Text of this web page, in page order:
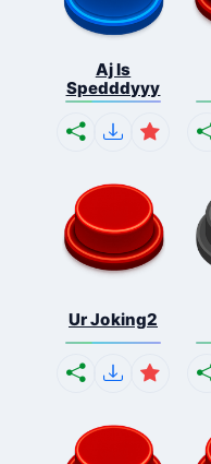
Aj Is
Spedddyyy
Ur Joking2